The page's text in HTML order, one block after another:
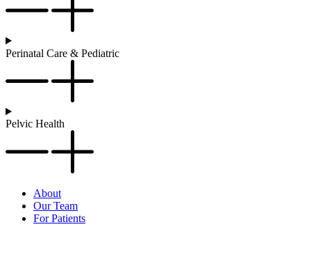
Perinatal Care & Pediatric
Pelvic Health
About
Our Team
For Patients